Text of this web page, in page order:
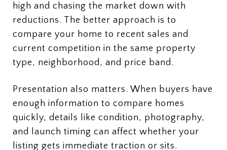
high and chasing the market down with
reductions. The better approach is to
compare your home to recent sales and
current competition in the same property
type, neighborhood, and price band.
Presentation also matters. When buyers have
enough information to compare homes
quickly, details like condition, photography,
and launch timing can affect whether your
listing gets immediate traction or sits.